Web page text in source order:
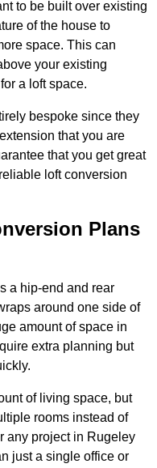
to be built over existing
of the house to
space. This can
your existing
a loft space.
bespoke since they
that you are
that you get great
loft conversion
Plans
a hip-end and rear
around one side of
amount of space in
extra planning but
of living space, but
rooms instead of
any project in Rugeley
just a single office or